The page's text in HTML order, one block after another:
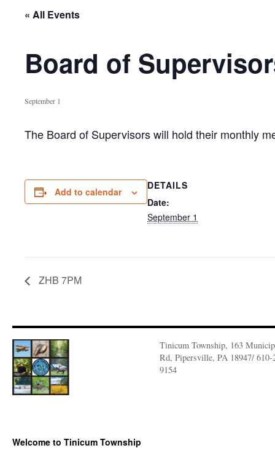
« All Events
Board of
September 1
The Board of Supervisors will hold their monthly
Add to calendar
DETAILS
Date:
September 1
ZHB 7PM
Tinicum Township, 163
Rd, Pipersville, PA 18947/ 610-
9154
Welcome to Tinicum Township